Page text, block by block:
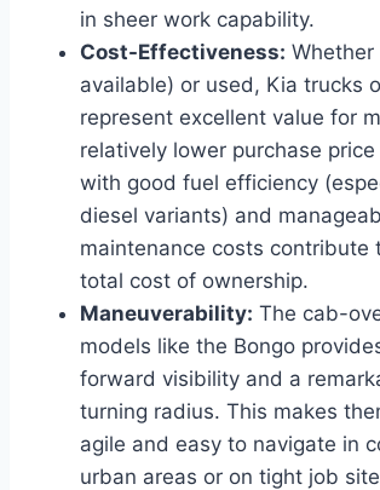
in sheer work capability.
Cost-Effectiveness:
available) or used, Kia trucks
represent excellent value for
relatively lower purchase
with good fuel efficiency
diesel variants) and
maintenance costs contribute
total cost of ownership.
Maneuverability: The cab-
models like the Bongo
forward visibility and a
turning radius. This makes
agile and easy to navigate in
urban areas or on tight job